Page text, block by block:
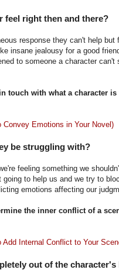
feel right then and there?
response they can't help
insane jealousy for a good
to someone a character
touch with what a character
Emotions in Your Novel)
be struggling with?
feeling something we
to help us and we try to
emotions affecting our
the inner conflict of a
Internal Conflict to Your
out of the character's